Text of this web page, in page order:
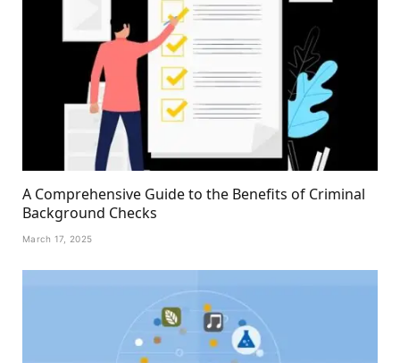
A Comprehensive Guide to the Benefits of Criminal
Background Checks
March 17, 2025